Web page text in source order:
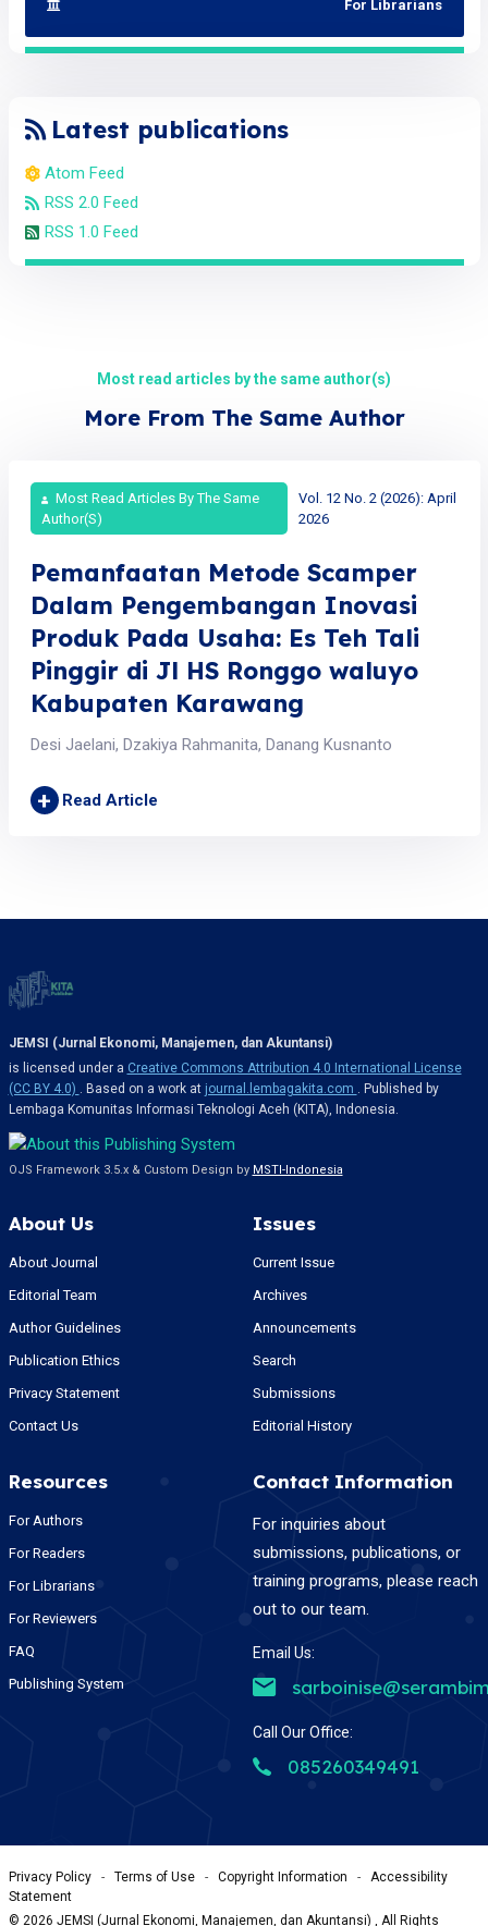
For Librarians
Latest publications
Atom Feed
RSS 2.0 Feed
RSS 1.0 Feed
Most read articles by the same author(s)
More From The Same Author
Most Read Articles By The Same
Author(s)
Vol. 12 No. 2 (2026): April
2026
Pemanfaatan Metode Scamper
Dalam Pengembangan Inovasi
Produk Pada Usaha: Es Teh Tali
Pinggir di Jl HS Ronggo waluyo
Kabupaten Karawang
Desi Jaelani, Dzakiya Rahmanita, Danang Kusnanto
+ Read Article
JEMSI (Jurnal Ekonomi, Manajemen, dan Akuntansi)
is licensed under a Creative Commons Attribution 4.0 International License
(CC BY 4.0) . Based on a work at journal.lembagakita.com . Published by
Lembaga Komunitas Informasi Teknologi Aceh (KITA), Indonesia.
OJS Framework 3.5.x & Custom Design by MSTI-Indonesia
About Us
About Journal
Editorial Team
Author Guidelines
Publication Ethics
Privacy Statement
Contact Us
Issues
Current Issue
Archives
Announcements
Search
Submissions
Editorial History
Resources
For Authors
For Readers
For Librarians
For Reviewers
FAQ
Publishing System
Contact Information
For inquiries about
submissions, publications, or
training programs, please reach
out to our team.
Email Us:
Call Our Office:
085260349491
Privacy Policy - Terms of Use - Copyright Information -
Accessibility
Statement
© 2026 JEMSI (Jurnal Ekonomi, Manajemen, dan Akuntansi) , All Rights